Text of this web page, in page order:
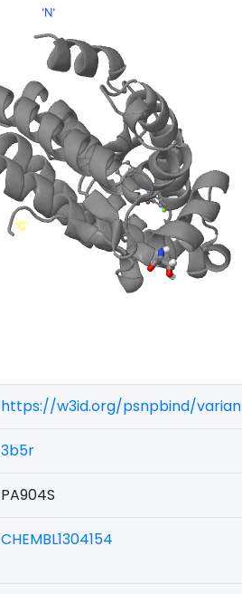
https://w3id.org/psnpbind/
3b5r
PA904S
CHEMBL1304154